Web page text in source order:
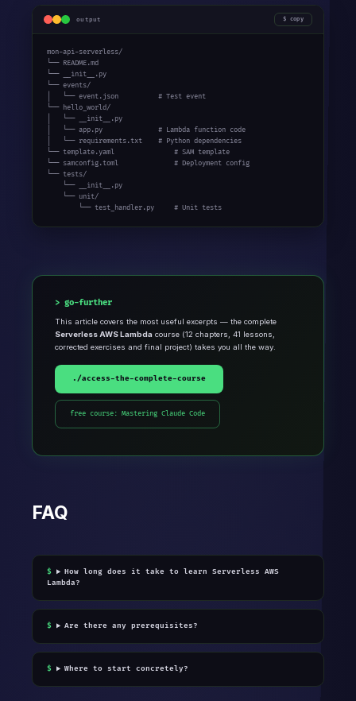
output copy
mon-api-serverless/
└── README.md
└── __init__.py
└── events/
│   └── event.json          # Test event
└── hello_world/
│   └── __init__.py
│   └── app.py              # Lambda function code
│   └── requirements.txt    # Python dependencies
└── template.yaml               # SAM template
└── samconfig.toml              # Deployment config
└── tests/
    └── __init__.py
    └── unit/
        └── test_handler.py     # Unit tests
go-further
This article covers the most useful excerpts — the complete
Serverless AWS Lambda course (12 chapters, 41 lessons,
corrected exercises and final project) takes you all the way.
./access-the-complete-course
free course: Mastering Claude Code
FAQ
How long does it take to learn Serverless AWS
Lambda?
Are there any prerequisites?
Where to start concretely?